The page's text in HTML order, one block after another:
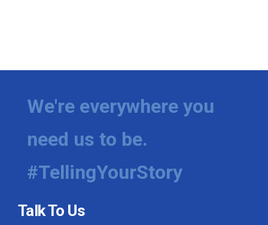
We're everywhere you
need us to be.
#TellingYourStory
Talk To Us